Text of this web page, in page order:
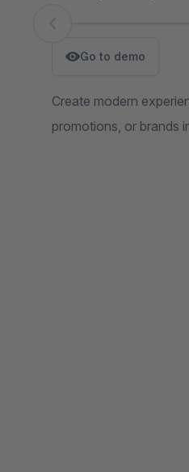
Skip image gallery
Go to demo
Create modern
promotions, or brands